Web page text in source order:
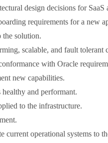
design decisions for
requirements for a new
the solution.
scalable, and fault
with Oracle
new capabilities.
and performant.
to the infrastructure.
current operational systems to